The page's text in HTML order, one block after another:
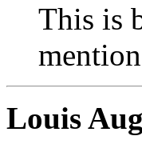
This is
Louis